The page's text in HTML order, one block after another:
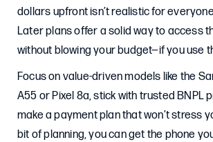
dollars upfront isn’t realistic for
Later plans offer a solid way to access
without blowing your budget—if you use
Focus on value-driven models like the
A55 or Pixel 8a, stick with trusted BNPL
make a payment plan that won’t stress
bit of planning, you can get the phone